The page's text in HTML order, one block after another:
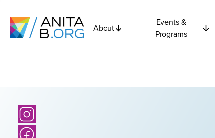
About
Events &
Programs